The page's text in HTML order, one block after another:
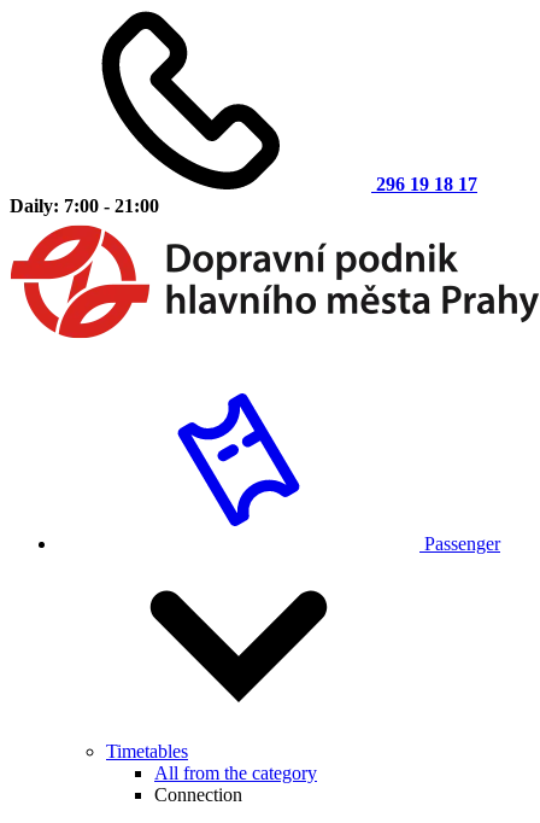
296 19 18 17
Daily: 7:00 - 21:00
Passenger
Timetables
All from the category
Connection